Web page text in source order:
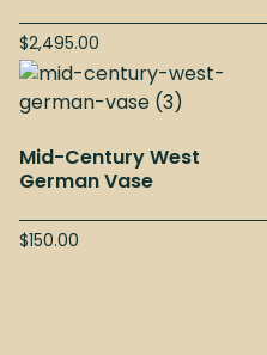
$2,495.00
Mid-Century West
German Vase
$150.00